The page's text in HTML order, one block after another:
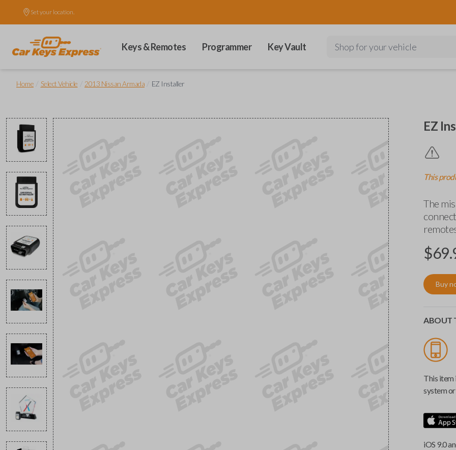
Set your location.
Keys & Remotes Programmer Key Vault Shop for your vehicle
Home Select Vehicle 2013 Nissan Armada EZ Installer
EZ
This
The
$
Buy
ABOUT
This item
system
iOS 9.0